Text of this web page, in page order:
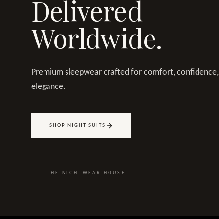
Delivered
Worldwide.
Premium sleepwear crafted for comfort,
elegance.
SHOP NIGHT SUITS
THE NIGHTWEAR HOUSE